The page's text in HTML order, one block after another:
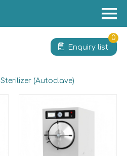
Enquiry list
0
Sterilizer (Autoclave)